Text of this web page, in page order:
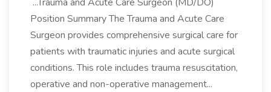
Position Summary The Trauma and Acute Care
Surgeon provides comprehensive surgical care for
patients with traumatic injuries and acute surgical
conditions. This role includes trauma resuscitation,
operative and non-operative management...